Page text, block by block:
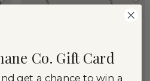
Co. Gift Card
get a chance to win a